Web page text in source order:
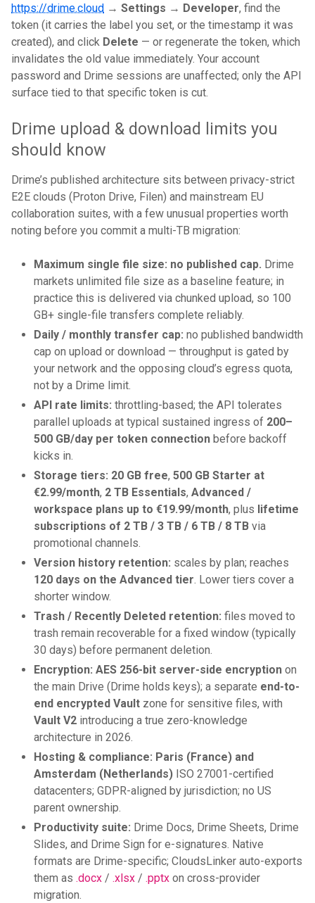
https://drime.cloud → Settings → Developer, find the
token (it carries the label you set, or the timestamp it was
created), and click Delete — or regenerate the token, which
invalidates the old value immediately. Your account
password and Drime sessions are unaffected; only the API
surface tied to that specific token is cut.
Drime upload & download limits you
should know
Drime’s published architecture sits between privacy-strict
E2E clouds (Proton Drive, Filen) and mainstream EU
collaboration suites, with a few unusual properties worth
noting before you commit a multi-TB migration:
Maximum single file size: no published cap. Drime
markets unlimited file size as a baseline feature; in
practice this is delivered via chunked upload, so 100
GB+ single-file transfers complete reliably.
Daily / monthly transfer cap: no published bandwidth
cap on upload or download — throughput is gated by
your network and the opposing cloud’s egress quota,
not by a Drime limit.
API rate limits: throttling-based; the API tolerates
parallel uploads at typical sustained ingress of 200–
500 GB/day per token connection before backoff
kicks in.
Storage tiers: 20 GB free, 500 GB Starter at
€2.99/month, 2 TB Essentials, Advanced /
workspace plans up to €19.99/month, plus lifetime
subscriptions of 2 TB / 3 TB / 6 TB / 8 TB via
promotional channels.
Version history retention: scales by plan; reaches
120 days on the Advanced tier. Lower tiers cover a
shorter window.
Trash / Recently Deleted retention: files moved to
trash remain recoverable for a fixed window (typically
30 days) before permanent deletion.
Encryption: AES 256-bit server-side encryption on
the main Drive (Drime holds keys); a separate end-to-
end encrypted Vault zone for sensitive files, with
Vault V2 introducing a true zero-knowledge
architecture in 2026.
Hosting & compliance: Paris (France) and
Amsterdam (Netherlands) ISO 27001-certified
datacenters; GDPR-aligned by jurisdiction; no US
parent ownership.
Productivity suite: Drime Docs, Drime Sheets, Drime
Slides, and Drime Sign for e-signatures. Native
formats are Drime-specific; CloudsLinker auto-exports
them as .docx / .xlsx / .pptx on cross-provider
migration.